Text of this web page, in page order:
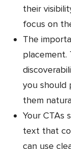
their
focus on
The
placement.
you should
them
Your CTAs
text that
can use